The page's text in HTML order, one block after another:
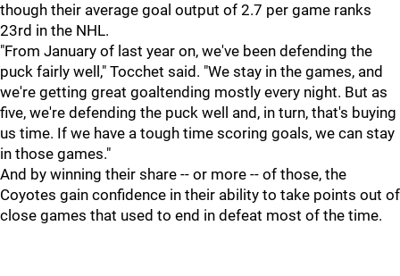
though their average goal output of 2.7 per game ranks
23rd in the NHL.
"From January of last year on, we've been defending the
puck fairly well," Tocchet said. "We stay in the games, and
we're getting great goaltending mostly every night. But as
five, we're defending the puck well and, in turn, that's buying
us time. If we have a tough time scoring goals, we can stay
in those games."
And by winning their share -- or more -- of those, the
Coyotes gain confidence in their ability to take points out of
close games that used to end in defeat most of the time.